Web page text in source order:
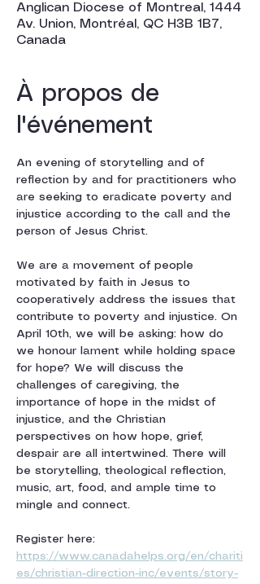
Anglican Diocese of Montreal, 1444
Av. Union, Montréal, QC H3B 1B7,
Canada
À propos de
l'événement
An evening of storytelling and of
reflection by and for practitioners who
are seeking to eradicate poverty and
injustice according to the call and the
person of Jesus Christ.
We are a movement of people
motivated by faith in Jesus to
cooperatively address the issues that
contribute to poverty and injustice. On
April 10th, we will be asking: how do
we honour lament while holding space
for hope? We will discuss the
challenges of caregiving, the
importance of hope in the midst of
injustice, and the Christian
perspectives on how hope, grief,
despair are all intertwined. There will
be storytelling, theological reflection,
music, art, food, and ample time to
mingle and connect.
Register here:
https://www.canadahelps.org/en/chariti
es/christian-direction-inc/events/story-